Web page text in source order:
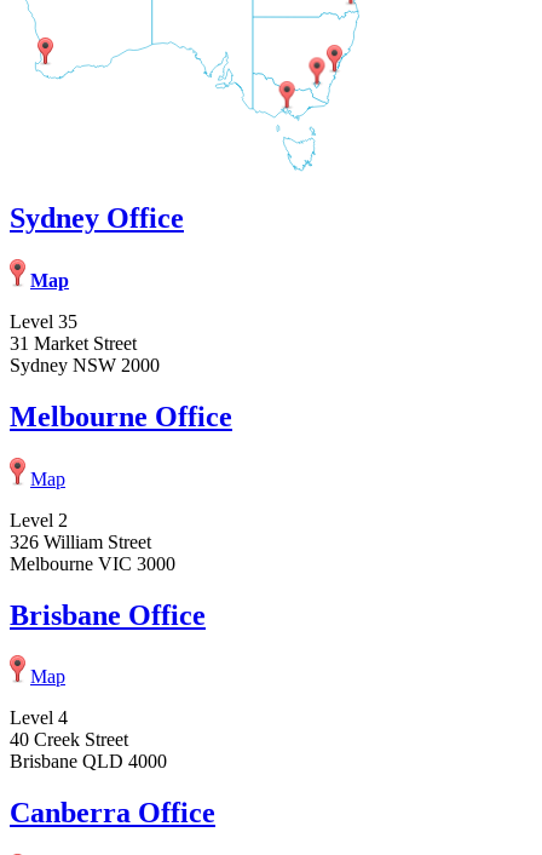
Sydney Office
Map
Level 35
31 Market Street
Sydney NSW 2000
Melbourne Office
Map
Level 2
326 William Street
Melbourne VIC 3000
Brisbane Office
Map
Level 4
40 Creek Street
Brisbane QLD 4000
Canberra Office